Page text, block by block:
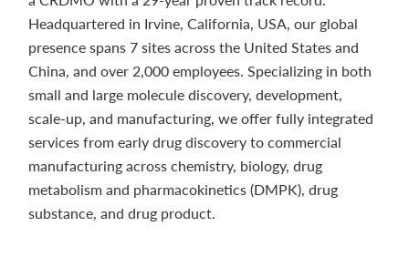
Headquartered in Irvine, California, USA, our global
presence spans 7 sites across the United States and
China, and over 2,000 employees. Specializing in both
small and large molecule discovery, development,
scale-up, and manufacturing, we offer fully integrated
services from early drug discovery to commercial
manufacturing across chemistry, biology, drug
metabolism and pharmacokinetics (DMPK), drug
substance, and drug product.